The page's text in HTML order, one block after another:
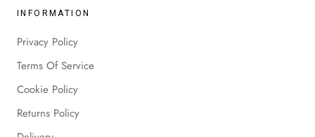
INFORMATION
Privacy Policy
Terms Of Service
Cookie Policy
Returns Policy